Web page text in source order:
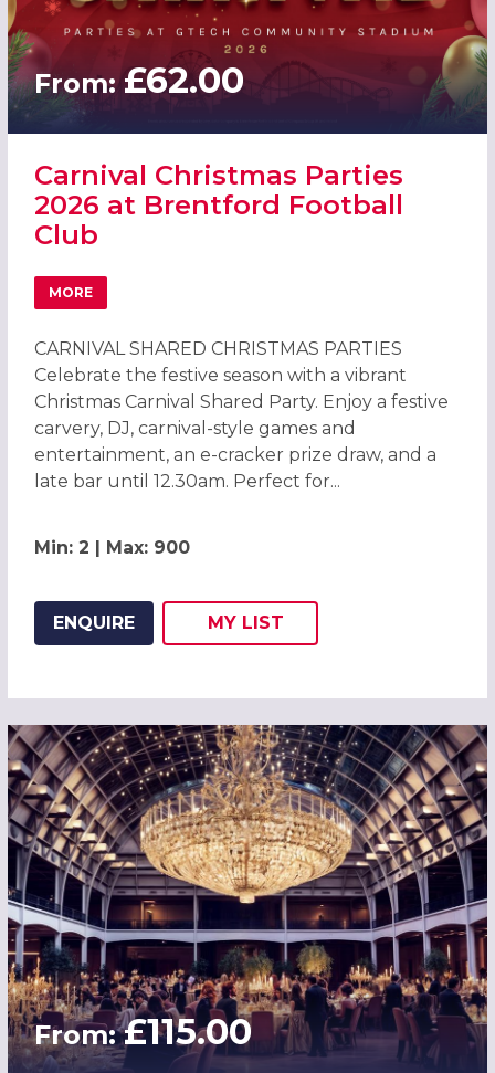
From:£62.00
Carnival Christmas Parties
2026 at Brentford Football
Club
MORE
ABOUT CARNIVAL CHRISTMAS PARTIES 2026 AT
CARNIVAL SHARED CHRISTMAS PARTIES
Celebrate the festive season with a vibrant
Christmas Carnival Shared Party. Enjoy a festive
carvery, DJ, carnival-style games and
entertainment, an e-cracker prize draw, and a
late bar until 12.30am. Perfect for...
Min: 2 | Max: 900
ENQUIRE
ADD THIS LISTING TO
MY
WISH
LIST
From:£115.00